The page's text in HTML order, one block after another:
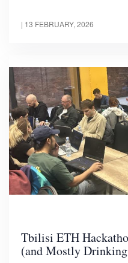
| 13 FEBRUARY, 2026
Tbilisi ETH
(and Mostly